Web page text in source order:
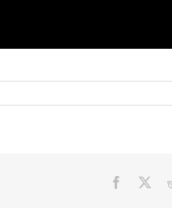
Facebook